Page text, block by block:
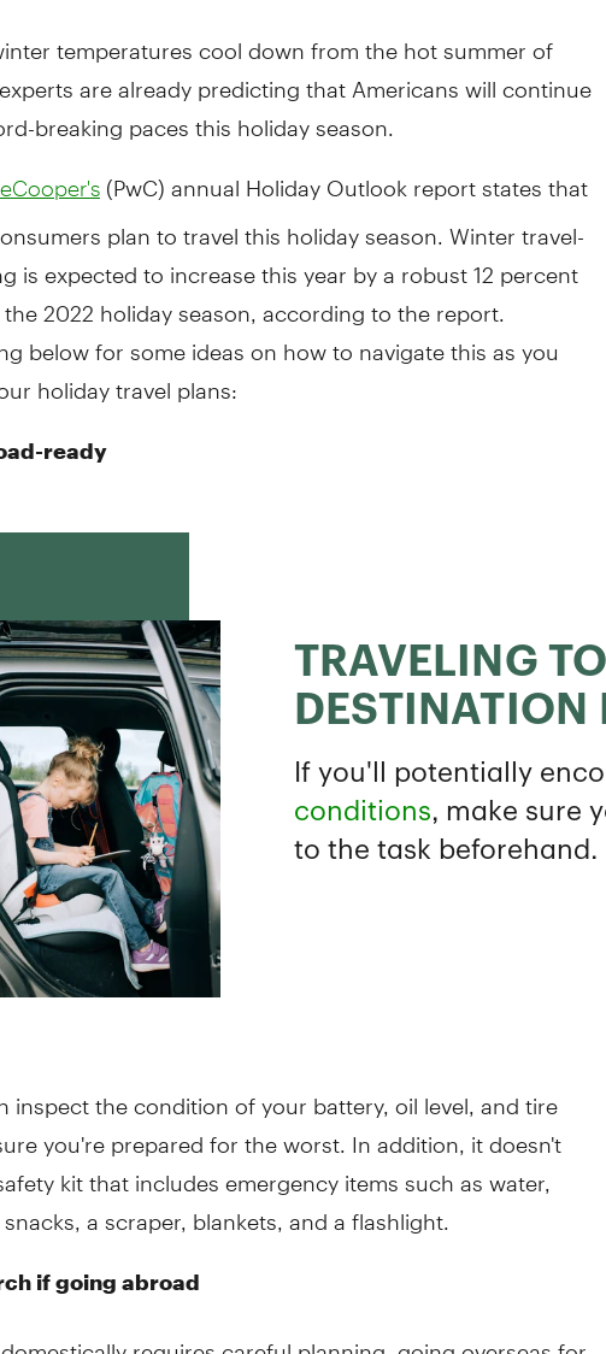
temperatures cool down from the hot summer of
are already predicting that Americans will continue
breaking paces this holiday season.
(PwC) annual Holiday Outlook report states that
plan to travel this holiday season. Winter travel-
is expected to increase this year by a robust 12 percent
2022 holiday season, according to the report.
below for some ideas on how to navigate this as you
holiday travel plans:
ready
inspect the condition of your battery, oil level, and tire
you're prepared for the worst. In addition, it doesn't
kit that includes emergency items such as water,
a scraper, blankets, and a flashlight.
if going abroad
requires careful planning, going overseas for